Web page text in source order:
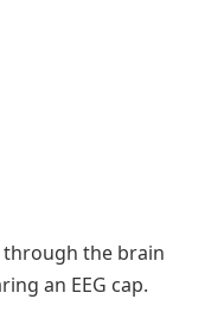
through the brain
an EEG cap.